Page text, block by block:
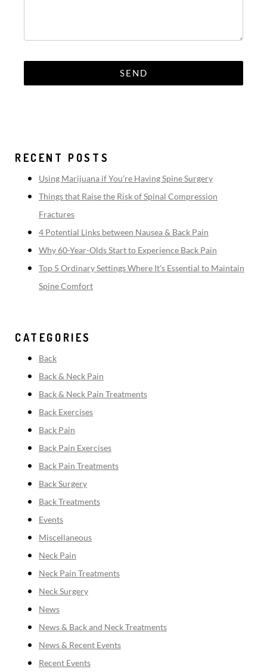
RECENT POSTS
Using Marijuana if You’re Having Spine Surgery
Things that Raise the Risk of Spinal Compression
Fractures
4 Potential Links between Nausea & Back Pain
Why 60-Year-Olds Start to Experience Back Pain
Top 5 Ordinary Settings Where It’s Essential to Maintain
Spine Comfort
CATEGORIES
Back
Back & Neck Pain
Back & Neck Pain Treatments
Back Exercises
Back Pain
Back Pain Exercises
Back Pain Treatments
Back Surgery
Back Treatments
Events
Miscellaneous
Neck Pain
Neck Pain Treatments
Neck Surgery
News
News & Back and Neck Treatments
News & Recent Events
Recent Events